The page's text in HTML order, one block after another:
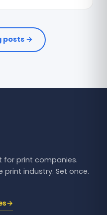
posts →
for print companies.
industry. Set once.
→